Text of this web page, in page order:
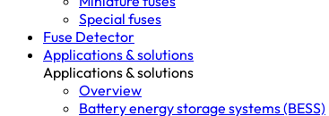
Special fuses
Fuse Detector
Applications & solutions
Applications & solutions
Overview
Battery energy storage systems (BESS)